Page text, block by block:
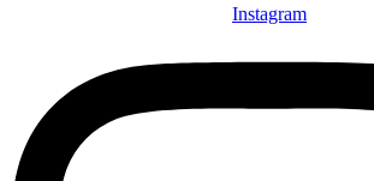
Instagram